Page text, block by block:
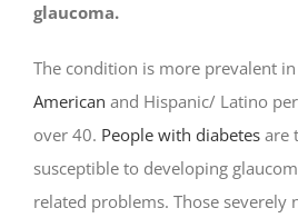
glaucoma.
The condition is more prevalent in
American and Hispanic/ Latino
over 40. People with diabetes are
susceptible to developing
related problems. Those severely